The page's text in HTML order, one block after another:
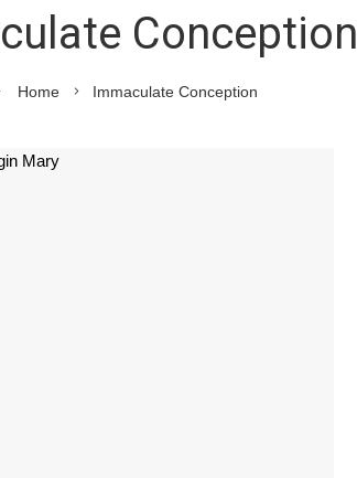
Conception
Home Immaculate Conception